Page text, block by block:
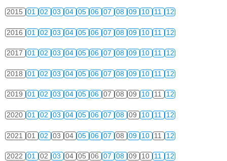
2015 01 02 03 04 05 06 07 08 09 10 11 12
2016 01 02 03 04 05 06 07 08 09 10 11 12
2017 01 02 03 04 05 06 07 08 09 10 11 12
2018 01 02 03 04 05 06 07 08 09 10 11 12
2019 01 02 03 04 05 06 07 08 09 10 11 12
2020 01 02 03 04 05 06 07 08 09 10 11 12
2021 01 02 03 04 05 06 07 08 09 10 11 12
2022 01 02 03 04 05 06 07 08 09 10 11 12